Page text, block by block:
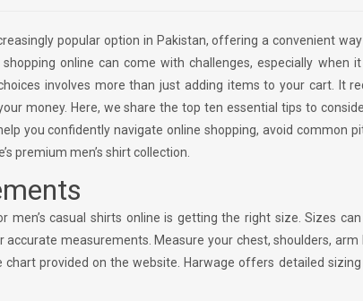
popular option in Pakistan, offering a convenient
online can come with challenges, especially when
involves more than just adding items to your cart. It
money. Here, we share the top ten essential tips to
you confidently navigate online shopping, avoid common
premium men’s shirt collection.
casual shirts online is getting the right size. Sizes
measurements. Measure your chest, shoulders, arm
provided on the website. Harwage offers detailed